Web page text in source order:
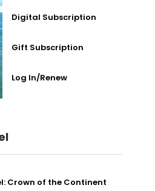
Digital Subscription
Gift Subscription
Log In/Renew
Crown of the Continent